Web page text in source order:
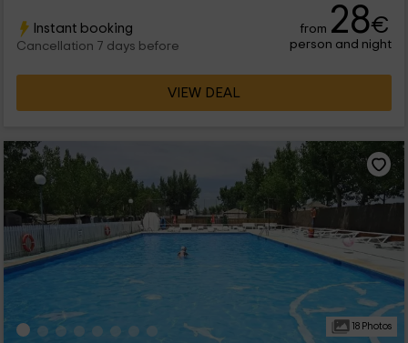
Instant booking
Cancellation 7 days before
from 28€
person and night
VIEW DEAL
18 Photos